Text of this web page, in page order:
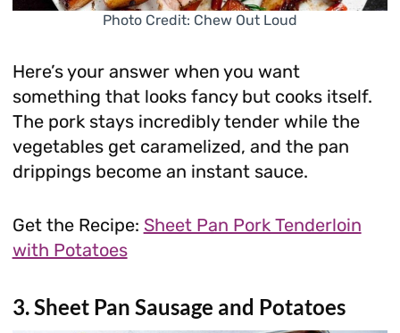
Photo Credit: Chew Out Loud
Here’s your answer when you want
something that looks fancy but cooks itself.
The pork stays incredibly tender while the
vegetables get caramelized, and the pan
drippings become an instant sauce.
Get the Recipe: Sheet Pan Pork Tenderloin
with Potatoes
3. Sheet Pan Sausage and Potatoes